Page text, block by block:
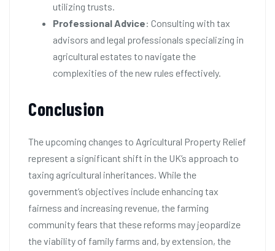
utilizing trusts.
Professional Advice: Consulting with tax
advisors and legal professionals specializing in
agricultural estates to navigate the
complexities of the new rules effectively.
Conclusion
The upcoming changes to Agricultural Property Relief
represent a significant shift in the UK’s approach to
taxing agricultural inheritances. While the
government’s objectives include enhancing tax
fairness and increasing revenue, the farming
community fears that these reforms may jeopardize
the viability of family farms and, by extension, the